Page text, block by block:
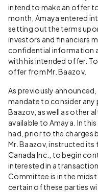
intend to make an offer
month, Amaya entered
setting out the terms
investors and financiers
confidential information
with his intended offer.
offer from Mr. Baazov.
As previously
mandate to consider any
Baazov, as well as other
available to Amaya. In
had, prior to the charges
Mr. Baazov, instructed its
Canada Inc., to begin
interested in a
Committee is in the
certain of these parties